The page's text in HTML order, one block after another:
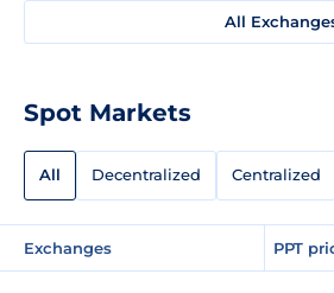
All
Spot Markets
All Decentralized Centralized
Exchanges PPT